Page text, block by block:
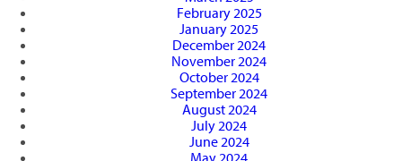
February 2025
January 2025
December 2024
November 2024
October 2024
September 2024
August 2024
July 2024
June 2024